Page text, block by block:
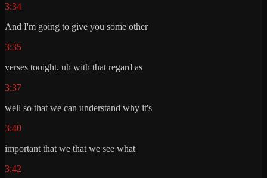
3:34
And I'm going to give you some other
3:35
verses tonight. uh with that regard as
3:37
well so that we can understand why it's
3:40
important that we that we see what
3:42